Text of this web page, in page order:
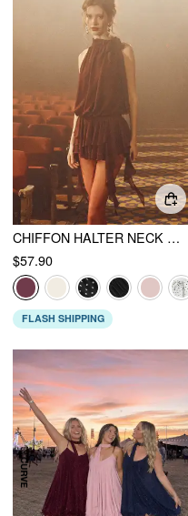
CHIFFON HALTER NECK RUFFLED RUCHED MINI DRESS
$57.90
FLASH SHIPPING